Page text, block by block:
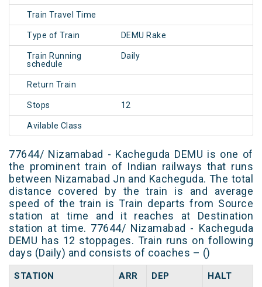
Train Travel Time
Type of Train DEMU Rake
Train Running
schedule
Daily
Return Train
Stops 12
Avilable Class
77644/ Nizamabad - Kacheguda DEMU is one of
the prominent train of Indian railways that runs
between Nizamabad Jn and Kacheguda. The total
distance covered by the train is and average
speed of the train is Train departs from Source
station at time and it reaches at Destination
station at time. 77644/ Nizamabad - Kacheguda
DEMU has 12 stoppages. Train runs on following
days (Daily) and consists of coaches – ()
STATION ARR DEP HALT